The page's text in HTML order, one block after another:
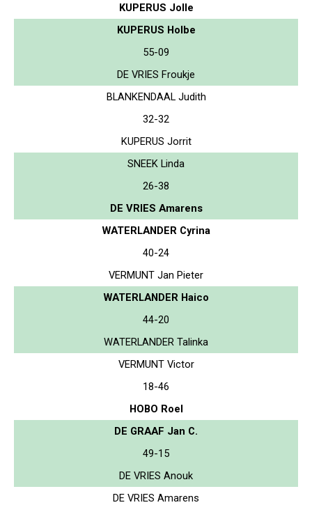
KUPERUS Jolle
KUPERUS Holbe
55-09
DE VRIES Froukje
BLANKENDAAL Judith
32-32
KUPERUS Jorrit
SNEEK Linda
26-38
DE VRIES Amarens
WATERLANDER Cyrina
40-24
VERMUNT Jan Pieter
WATERLANDER Haico
44-20
WATERLANDER Talinka
VERMUNT Victor
18-46
HOBO Roel
DE GRAAF Jan C.
49-15
DE VRIES Anouk
DE VRIES Amarens